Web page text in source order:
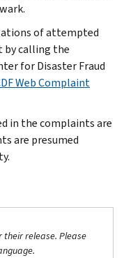
of attempted
by calling the
for Disaster Fraud
Web Complaint
in the complaints are
are presumed
release. Please